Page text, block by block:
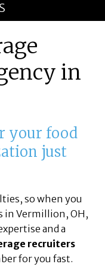
in
your food
just
so when you
in Vermillion, OH,
and a
recruiters
for you fast.